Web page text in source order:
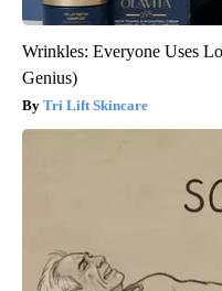
Wrinkles: Everyone Uses
Genius)
Tri Lift Skincare